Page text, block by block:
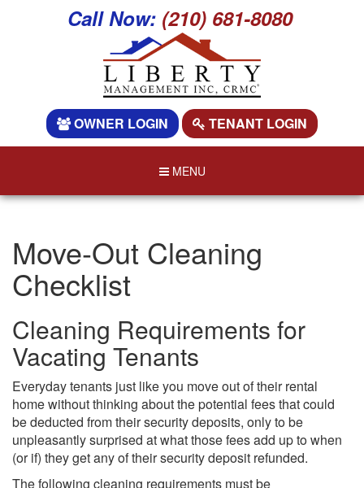
Call Now: (210) 681-8080
OWNER LOGIN TENANT LOGIN
MENU
Move-Out Cleaning
Checklist
Cleaning Requirements for
Vacating Tenants
Everyday tenants just like you move out of their rental
home without thinking about the potential fees that could
be deducted from their security deposits, only to be
unpleasantly surprised at what those fees add up to when
(or if) they get any of their security deposit refunded.
The following cleaning requirements must be